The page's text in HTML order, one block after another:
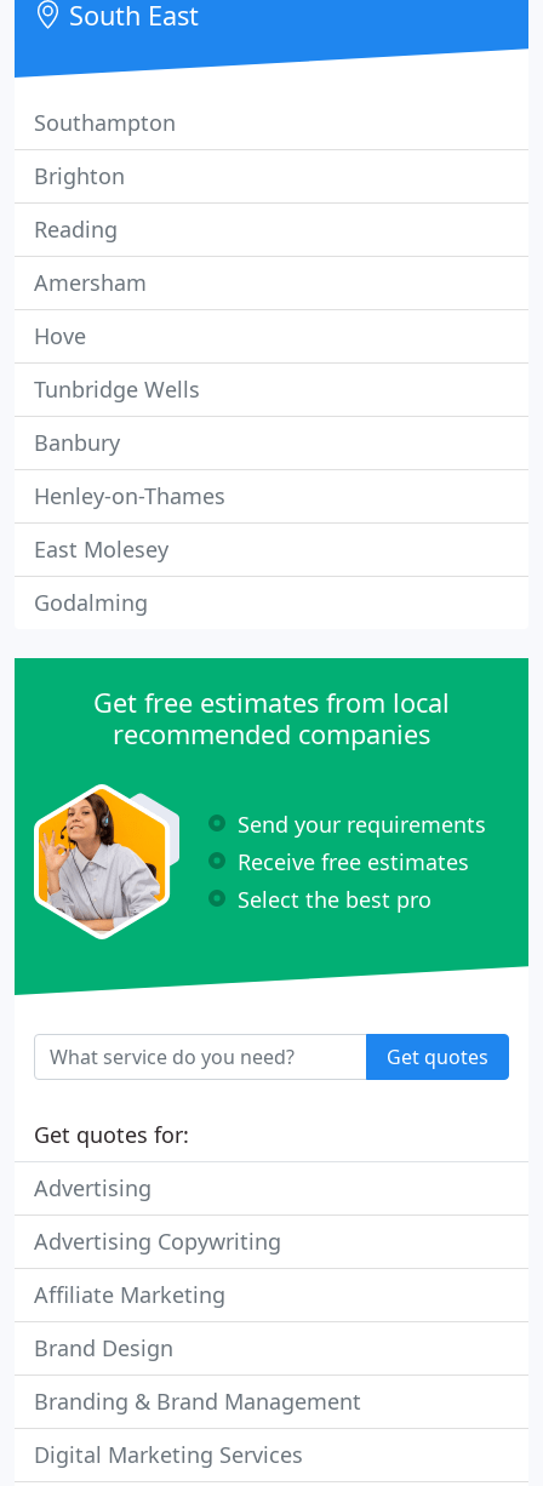
South East
Southampton
Brighton
Reading
Amersham
Hove
Tunbridge Wells
Banbury
Henley-on-Thames
East Molesey
Godalming
Get free estimates from local
recommended companies
Send your requirements
Receive free estimates
Select the best pro
Get quotes
Get quotes for:
Advertising
Advertising Copywriting
Affiliate Marketing
Brand Design
Branding & Brand Management
Digital Marketing Services